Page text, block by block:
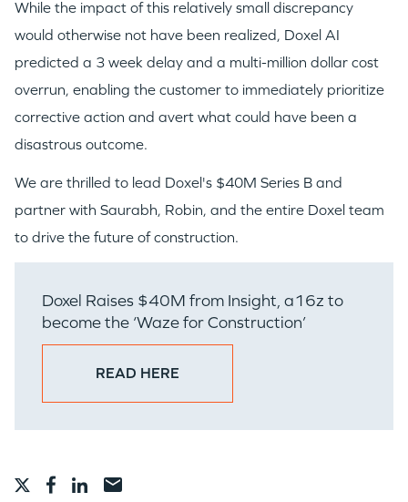
EVENTS
While the impact of this relatively small discrepancy
would otherwise not have been realized, Doxel AI
predicted a 3 week delay and a multi-million dollar cost
overrun, enabling the customer to immediately prioritize
corrective action and avert what could have been a
disastrous outcome.
We are thrilled to lead Doxel's $40M Series B and
partner with Saurabh, Robin, and the entire Doxel team
to drive the future of construction.
Doxel Raises $40M from Insight, a16z to
become the ‘Waze for Construction’
READ HERE